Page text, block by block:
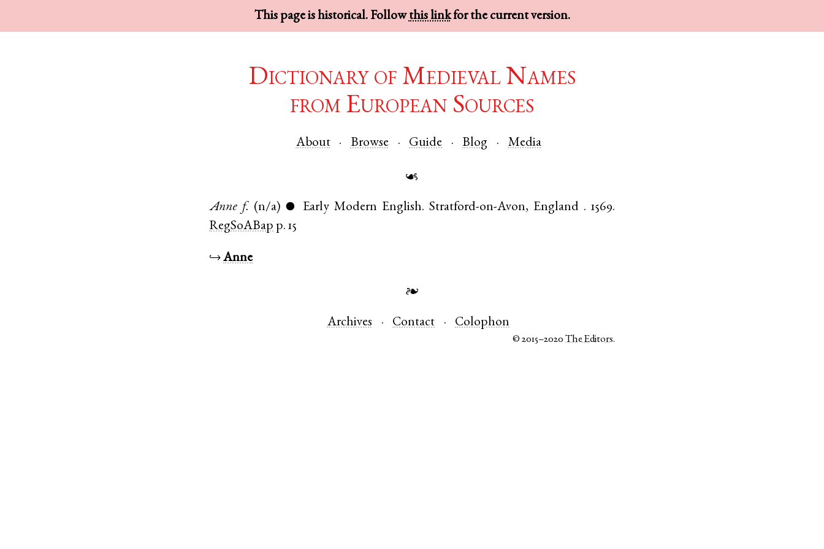
This page is historical. Followthis linkfor the current version.
Dictionary of Medieval Names
from European Sources
About Browse Guide Blog Media
☙
Anne f. (n/a) ● Early Modern English. Stratford-on-Avon, England . 1569.
RegSoABap p. 15
↪Anne
❧
Archives Contact Colophon
© 2015–2020The Editors.